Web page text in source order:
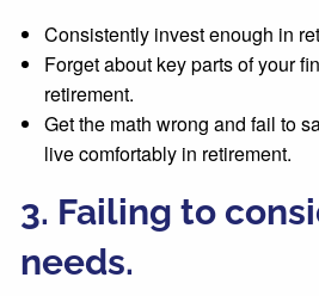
Consistently invest enough in
Forget about key parts of your
retirement.
Get the math wrong and fail to
live comfortably in retirement.
3. Failing to
needs.